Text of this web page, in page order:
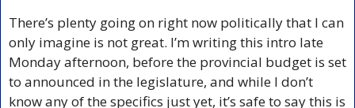
There’s plenty going on right now politically that I can
only imagine is not great. I’m writing this intro late
Monday afternoon, before the provincial budget is set
to announced in the legislature, and while I don’t
know any of the specifics just yet, it’s safe to say this is